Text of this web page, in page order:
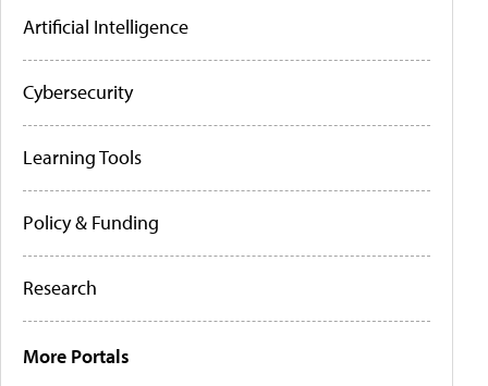
Artificial Intelligence
Cybersecurity
Learning Tools
Policy & Funding
Research
More Portals